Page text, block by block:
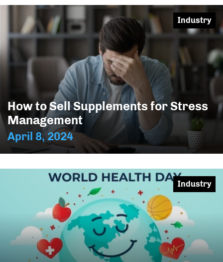
How to Sell Supplements for Stress
Management
April 8, 2024
Industry
Industry